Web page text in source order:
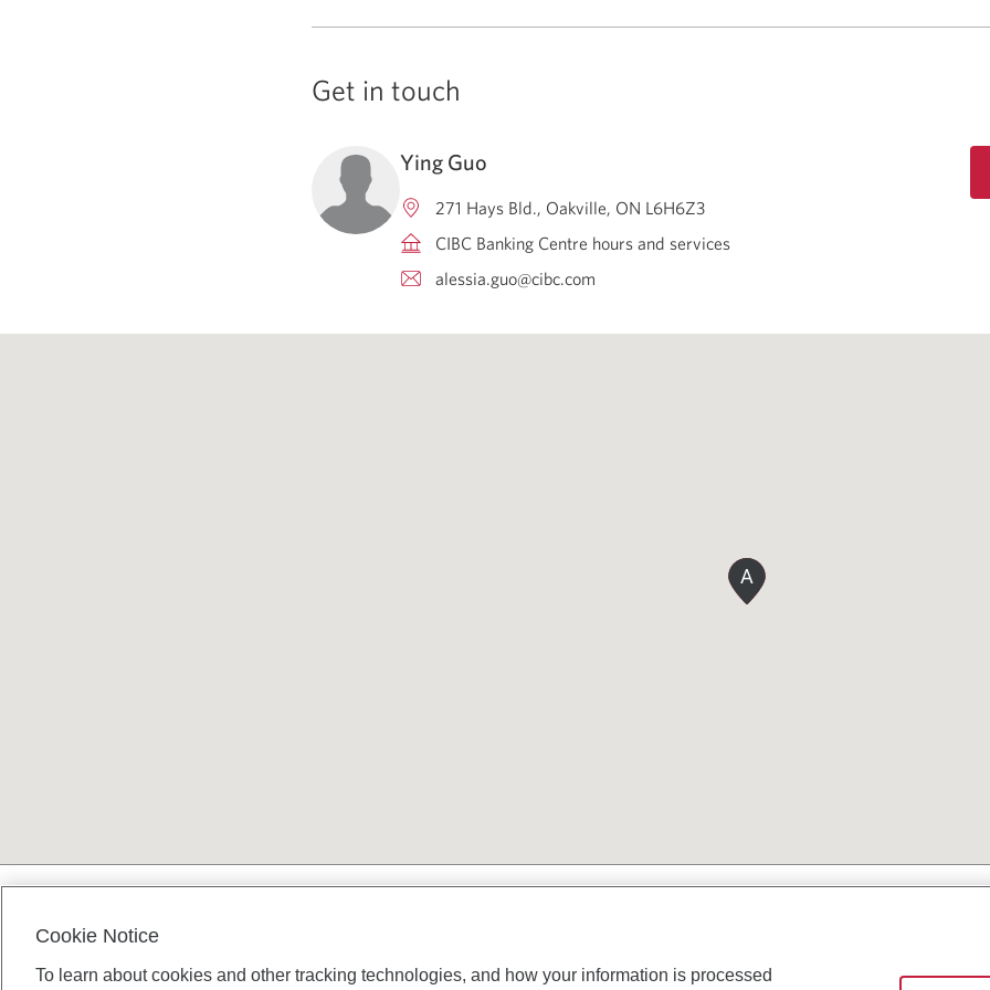
Get in touch
Ying Guo
271 Hays Bld. Oakville ON L6H6Z3
CIBC Banking Centre hours and services
alessia.guo@cibc.com
A
Cookie Notice
To learn about cookies and other tracking technologies, and how your information is processed